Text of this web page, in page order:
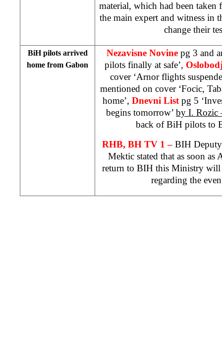
material, which had been
the main expert and witness in
change their
BiH pilots arrived
home from Gabon
Nezavisne Novine pg 3 and
pilots finally at safe’, O
cover ‘Arnor flights
mentioned on cover ‘Focic,
home’, Dnevni Listpg 5
begins tomorrow’ by I. Rozic
back of BiH pilots to
RHB, BH TV 1 – BIH
Mektic stated that as soon as
return to BIH this Ministry will
regarding the